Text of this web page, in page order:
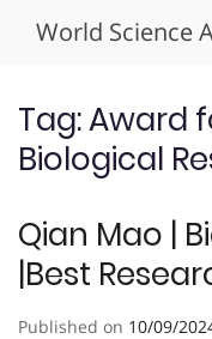
World Science
Tag:Award
Biological
Qian Mao |
|Best
Published on 10/09/